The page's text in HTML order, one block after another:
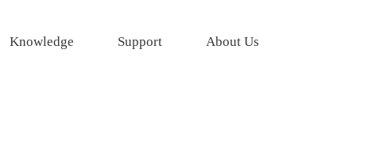
Knowledge Support About Us